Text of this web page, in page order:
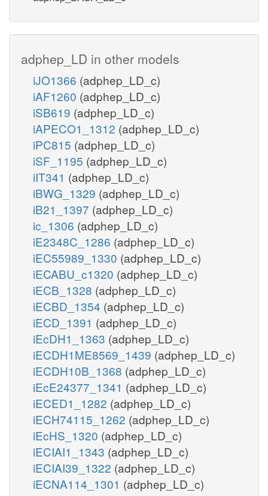
adphep_LD in other models
iJO1366 (adphep_LD_c)
iAF1260 (adphep_LD_c)
iSB619 (adphep_LD_c)
iAPECO1_1312 (adphep_LD_c)
iPC815 (adphep_LD_c)
iSF_1195 (adphep_LD_c)
iIT341 (adphep_LD_c)
iBWG_1329 (adphep_LD_c)
iB21_1397 (adphep_LD_c)
ic_1306 (adphep_LD_c)
iE2348C_1286 (adphep_LD_c)
iEC55989_1330 (adphep_LD_c)
iECABU_c1320 (adphep_LD_c)
iECB_1328 (adphep_LD_c)
iECBD_1354 (adphep_LD_c)
iECD_1391 (adphep_LD_c)
iEcDH1_1363 (adphep_LD_c)
iECDH1ME8569_1439 (adphep_LD_c)
iECDH10B_1368 (adphep_LD_c)
iEcE24377_1341 (adphep_LD_c)
iECED1_1282 (adphep_LD_c)
iECH74115_1262 (adphep_LD_c)
iEcHS_1320 (adphep_LD_c)
iECIAI1_1343 (adphep_LD_c)
iECIAI39_1322 (adphep_LD_c)
iECNA114_1301 (adphep_LD_c)